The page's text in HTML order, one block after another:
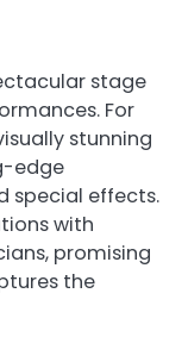
stage
For
stunning
edge
special effects.
with
promising
the